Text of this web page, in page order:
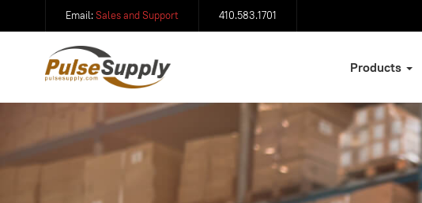
Email: Sales and Support 410.583.1701
Products